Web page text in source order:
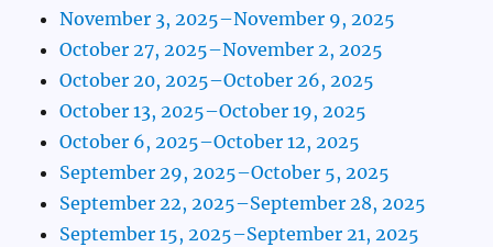
November 3, 2025–November 9, 2025
October 27, 2025–November 2, 2025
October 20, 2025–October 26, 2025
October 13, 2025–October 19, 2025
October 6, 2025–October 12, 2025
September 29, 2025–October 5, 2025
September 22, 2025–September 28, 2025
September 15, 2025–September 21, 2025